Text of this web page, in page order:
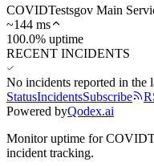
COVIDTestsgov Main
~144 ms
100.0% uptime
RECENT INCIDENTS
No incidents reported in the
StatusIncidentsSubscribe
Powered byQodex.ai
Monitor uptime for
incident tracking.